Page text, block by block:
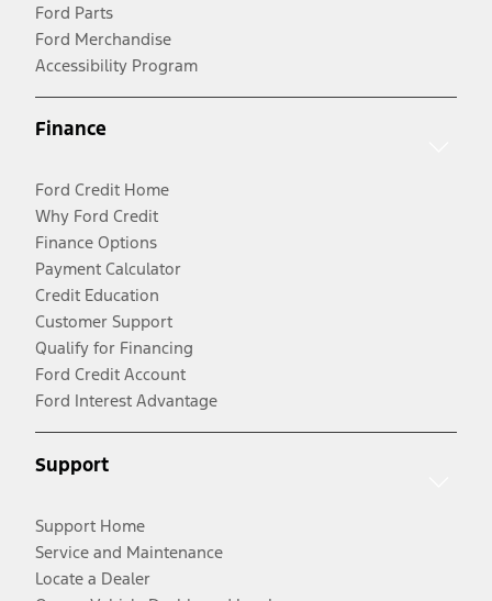
Ford Parts
Ford Merchandise
Accessibility Program
Finance
Ford Credit Home
Why Ford Credit
Finance Options
Payment Calculator
Credit Education
Customer Support
Qualify for Financing
Ford Credit Account
Ford Interest Advantage
Support
Support Home
Service and Maintenance
Locate a Dealer